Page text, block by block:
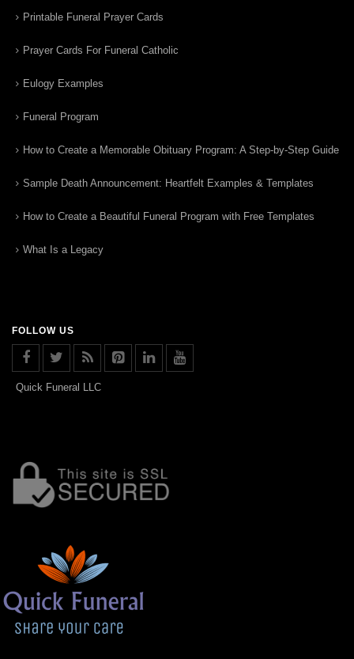
Printable Funeral Prayer Cards
Prayer Cards For Funeral Catholic
Eulogy Examples
Funeral Program
How to Create a Memorable Obituary Program: A Step-by-Step Guide
Sample Death Announcement: Heartfelt Examples & Templates
How to Create a Beautiful Funeral Program with Free Templates
What Is a Legacy
FOLLOW US
Quick Funeral LLC